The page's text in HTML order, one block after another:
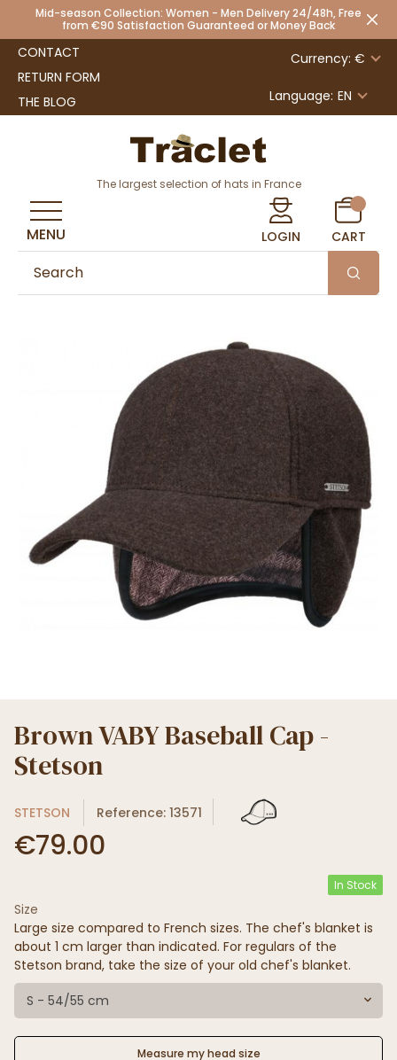
Mid-season Collection: Women - Men Delivery 24/48h, Free
from €90 Satisfaction Guaranteed or Money Back
CONTACT
RETURN FORM
THE BLOG
Currency: €
Language: EN
The largest selection of hats in France
LOGIN CART
MENU
Brown VABY Baseball Cap -
Stetson
STETSON Reference: 13571
€79.00
In Stock
Size
Large size compared to French sizes. The chef's blanket is
about 1 cm larger than indicated. For regulars of the
Stetson brand, take the size of your old chef's blanket.
S - 54/55 cm
Measure my head size